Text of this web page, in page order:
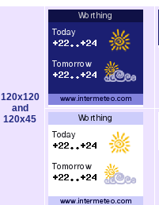
120x120
and
120x45